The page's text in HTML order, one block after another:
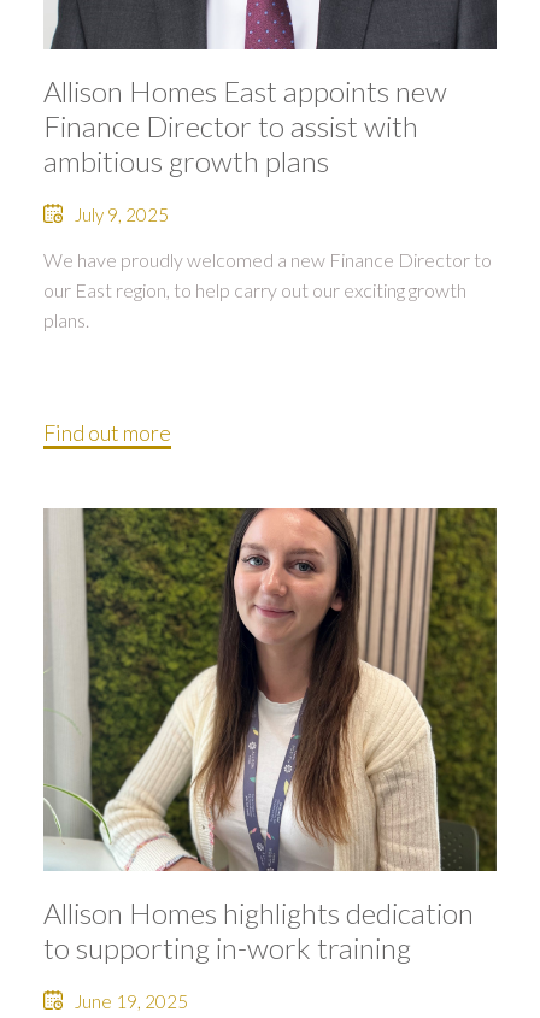
Allison Homes East appoints new
Finance Director to assist with
ambitious growth plans
July 9, 2025
We have proudly welcomed a new Finance Director to
our East region, to help carry out our exciting growth
plans.
Find out more
Allison Homes highlights dedication
to supporting in-work training
June 19, 2025